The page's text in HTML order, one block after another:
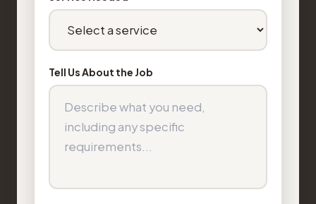
Tell Us About the Job